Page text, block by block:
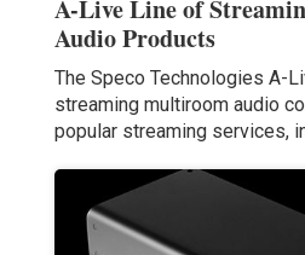
A-Live Line of
Audio Products
The Speco Technologies A-
streaming multiroom audio
popular streaming services,